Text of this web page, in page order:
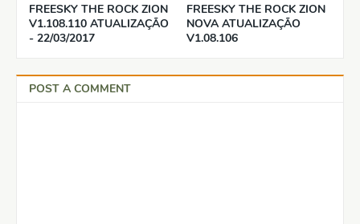
FREESKY THE ROCK ZION
V1.108.110 ATUALIZAÇÃO
- 22/03/2017
FREESKY THE ROCK ZION
NOVA ATUALIZAÇÃO
V1.08.106
POST A COMMENT